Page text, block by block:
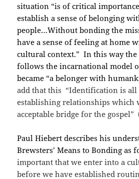
situation “is of critical
establish a sense of belonging
people…Without bonding the
have a sense of feeling at home
cultural context.” In this way
follows the incarnational model
became “a belonger with
add that this “Identification is all
establishing relationships which
acceptable bridge for the gospel”
Paul Hiebert describes his
Brewsters’ Means to Bonding
important that we enter into a
before we have established